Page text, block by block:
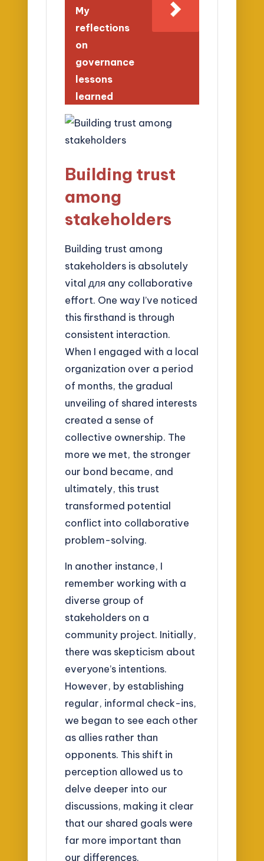
My
reflections
on
governance
lessons
learned
Building trust
among
stakeholders
Building trust among
stakeholders is absolutely
vital для any collaborative
effort. One way I’ve noticed
this firsthand is through
consistent interaction.
When I engaged with a local
organization over a period
of months, the gradual
unveiling of shared interests
created a sense of
collective ownership. The
more we met, the stronger
our bond became, and
ultimately, this trust
transformed potential
conflict into collaborative
problem-solving.
In another instance, I
remember working with a
diverse group of
stakeholders on a
community project. Initially,
there was skepticism about
everyone’s intentions.
However, by establishing
regular, informal check-ins,
we began to see each other
as allies rather than
opponents. This shift in
perception allowed us to
delve deeper into our
discussions, making it clear
that our shared goals were
far more important than
our differences.